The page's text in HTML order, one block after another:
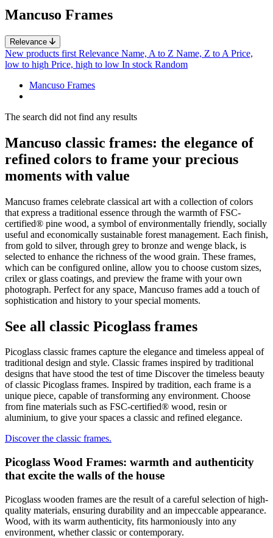
Mancuso Frames
Relevance
New products first Relevance Name, A to Z Name, Z to A Price,
low to high Price, high to low In stock Random
Mancuso Frames
The search did not find any results
Mancuso classic frames: the elegance of
refined colors to frame your precious
moments with value
Mancuso frames celebrate classical art with a collection of colors
that express a traditional essence through the warmth of FSC-
certified® pine wood, a symbol of environmentally friendly, socially
useful and economically sustainable forest management. Each finish,
from gold to silver, through grey to bronze and wenge black, is
selected to enhance the richness of the wood grain. These frames,
which can be configured online, allow you to choose custom sizes,
crilex or glass coatings, and preview the frame with your own
photograph. Perfect for any space, Mancuso frames add a touch of
sophistication and history to your special moments.
See all classic Picoglass frames
Picoglass classic frames capture the elegance and timeless appeal of
traditional design and style. Classic frames inspired by traditional
designs that have stood the test of time Discover the timeless beauty
of classic Picoglass frames. Inspired by tradition, each frame is a
unique piece, capable of transforming any environment. Choose
from fine materials such as FSC-certified® wood, resin or
aluminium, to give your spaces a classic and refined elegance.
Discover the classic frames.
Picoglass Wood Frames: warmth and authenticity
that excite the walls of the house
Picoglass wooden frames are the result of a careful selection of high-
quality materials, ensuring durability and an impeccable appearance.
Wood, with its warm authenticity, fits harmoniously into any
environment, whether classic or contemporary.